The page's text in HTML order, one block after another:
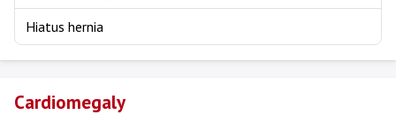
Hiatus hernia
Cardiomegaly